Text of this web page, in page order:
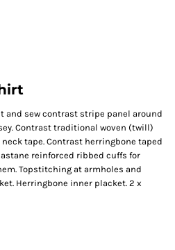
and sew contrast stripe panel around
Contrast traditional woven (twill)
tape. Contrast herringbone taped
reinforced ribbed cuffs for
Topstitching at armholes and
Herringbone inner placket. 2 x